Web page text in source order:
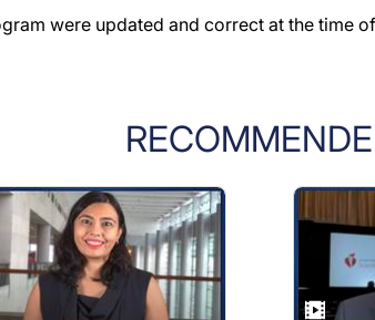
were updated and correct at the time